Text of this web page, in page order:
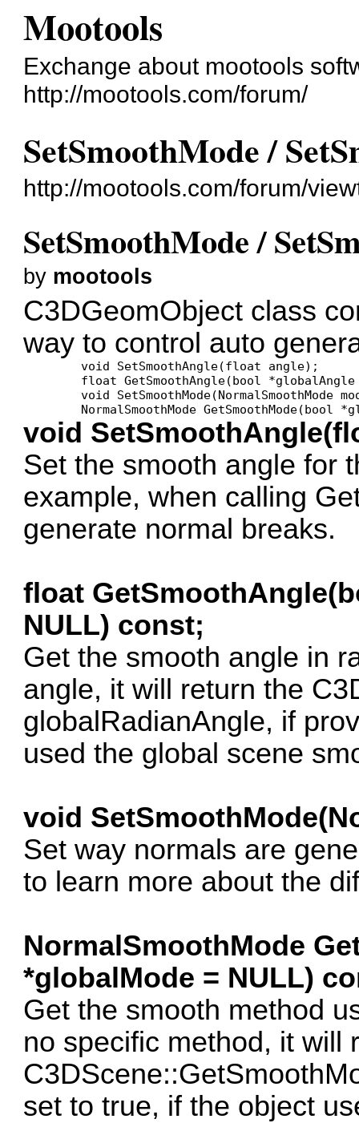
Mootools
Exchange about mootools
http://mootools.com/forum/
SetSmoothMode /
http://mootools.com/forum/
SetSmoothMode /
by mootools
C3DGeomObject class
way to control auto
	void SetSmoothAngle(float angle);
	void SetSmoothMode(NormalSmoothMode mode);
void
Set the smooth angle for
example, when calling
generate normal breaks.
float
NULL) const;
Get the smooth angle in
angle, it will return the
globalRadianAngle, if
used the global scene
void
Set way normals are
to learn more about the
NormalSmoothMode
*globalMode = NULL)
Get the smooth method
no specific method, it will
set to true, if the object